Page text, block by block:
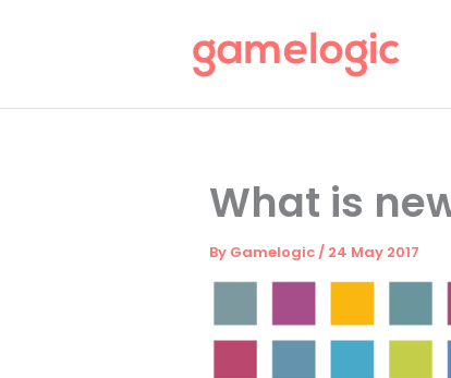
What is
By Gamelogic / 24 May 2017